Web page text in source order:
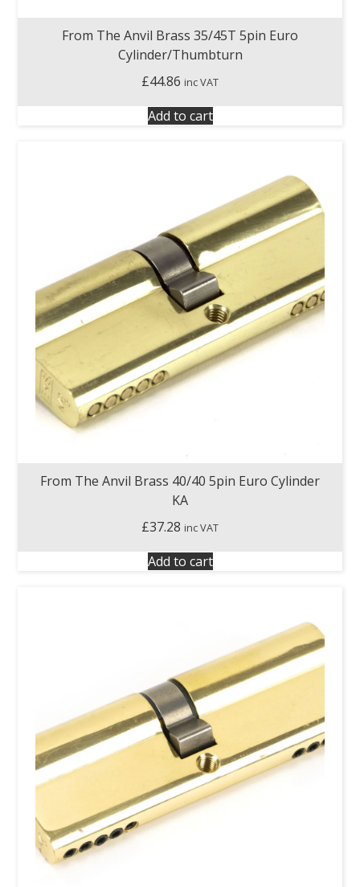
From The Anvil Brass 35/45T 5pin Euro
Cylinder/Thumbturn
£44.86 inc VAT
Add to cart
From The Anvil Brass 40/40 5pin Euro Cylinder
KA
£37.28 inc VAT
Add to cart